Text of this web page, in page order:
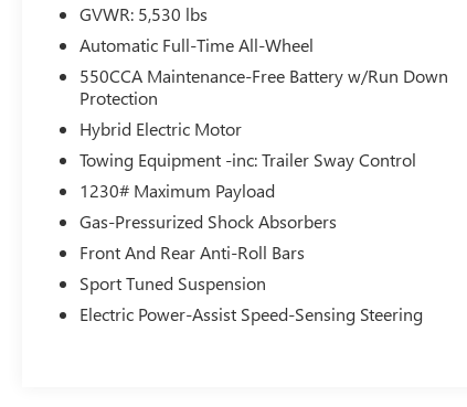
certified purchase date
* Multipoint Point Inspection
* Roadside Assistance for 7 Year / 100,000 Mile.
Standard New-Car Financing Rates Available.
Warranty honored at over 1,400 Toyota dealers in
the continental U.S. & Canada. Trade-ins accepted.
Trouble-free handling of your transaction,
including DMV paperwork
* Warranty Deductible: $0
* Transferable Warranty
GVWR: 5,530 lbs
Automatic Full-Time All-Wheel
550CCA Maintenance-Free Battery w/Run Down
Protection
Hybrid Electric Motor
Towing Equipment -inc: Trailer Sway Control
1230# Maximum Payload
Gas-Pressurized Shock Absorbers
Front And Rear Anti-Roll Bars
Sport Tuned Suspension
Electric Power-Assist Speed-Sensing Steering